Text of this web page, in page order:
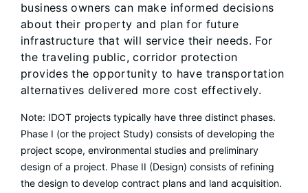
business owners can make informed decisions
about their property and plan for future
infrastructure that will service their needs. For
the traveling public, corridor protection
provides the opportunity to have transportation
alternatives delivered more cost effectively.
Note: IDOT projects typically have three distinct phases.
Phase I (or the project Study) consists of developing the
project scope, environmental studies and preliminary
design of a project. Phase II (Design) consists of refining
the design to develop contract plans and land acquisition.